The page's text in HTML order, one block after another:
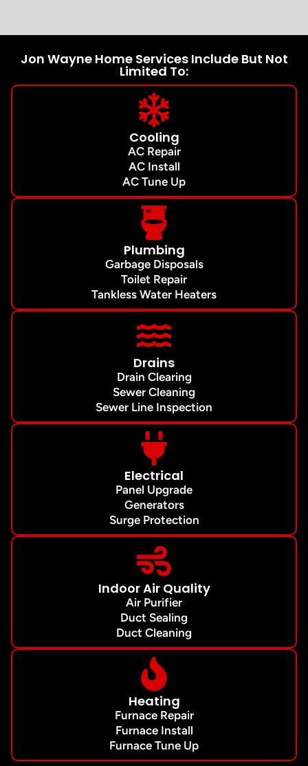
Jon Wayne Home Services Include But Not
Limited To:
Cooling
AC Repair
AC Install
AC Tune Up
Plumbing
Garbage Disposals
Toilet Repair
Tankless Water Heaters
Drains
Drain Clearing
Sewer Cleaning
Sewer Line Inspection
Electrical
Panel Upgrade
Generators
Surge Protection
Indoor Air Quality
Air Purifier
Duct Sealing
Duct Cleaning
Heating
Furnace Repair
Furnace Install
Furnace Tune Up